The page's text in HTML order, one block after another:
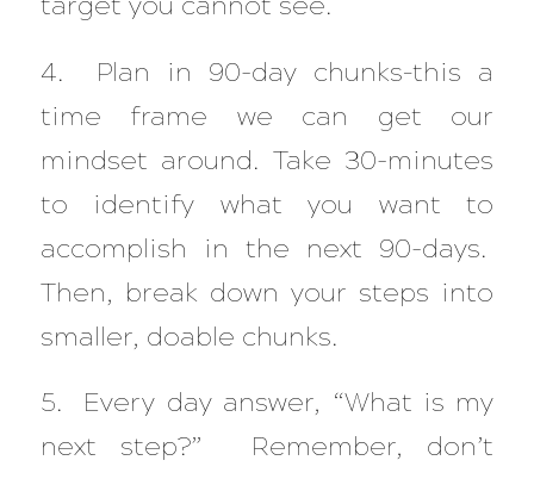
4. Plan in 90-day chunks–this a
time frame we can get our
mindset around. Take 30-minutes
to identify what you want to
accomplish in the next 90-days.
Then, break down your steps into
smaller, doable chunks.
5. Every day answer, “What is my
next step?” Remember, don’t